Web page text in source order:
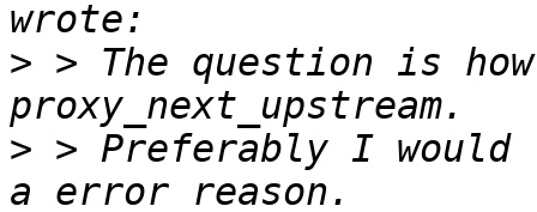
> > The question is
> > Preferably I